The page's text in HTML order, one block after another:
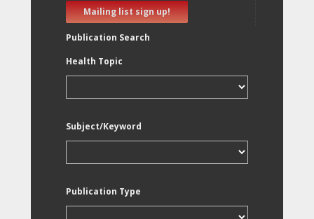
Mailing list sign up!
Publication Search
Health Topic
Subject/Keyword
Publication Type